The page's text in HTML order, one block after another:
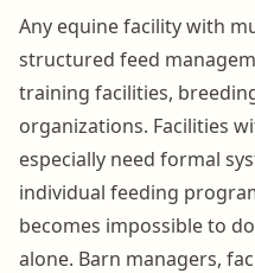
Any equine facility with
structured feed
training facilities,
organizations. Facilities
especially need formal
individual feeding
becomes impossible to
alone. Barn managers,